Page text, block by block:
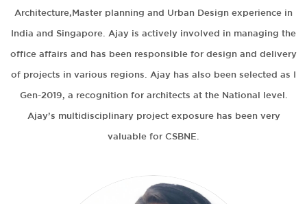
Architecture,Master planning and Urban Design experience in
India and Singapore. Ajay is actively involved in managing the
office affairs and has been responsible for design and delivery
of projects in various regions. Ajay has also been selected as I
Gen-2019, a recognition for architects at the National level.
Ajay’s multidisciplinary project exposure has been very
valuable for CSBNE.